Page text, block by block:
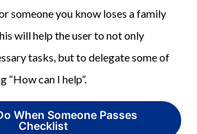
someone you know loses a family
will help the user to not only
tasks, but to delegate some of
“How can I help”.
When Someone Passes
Checklist